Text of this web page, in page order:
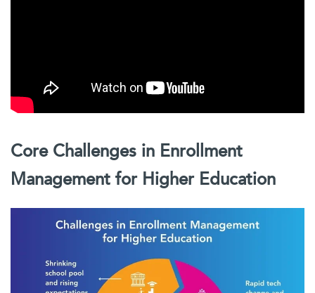
Core Challenges in Enrollment
Management for Higher Education